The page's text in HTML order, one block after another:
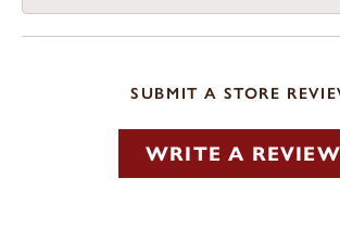
SUBMIT A STORE
WRITE A REVIEW